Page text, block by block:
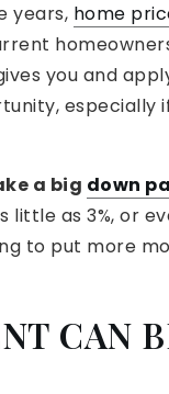
years, home
you and
especially
a big down
as 3%, or
to put more
CAN